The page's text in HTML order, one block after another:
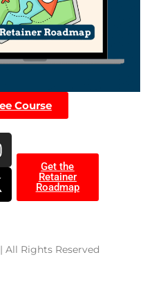
Course
Get the
Retainer
Roadmap
All Rights Reserved